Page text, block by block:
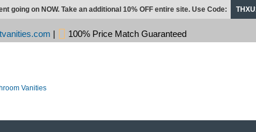
going on NOW. Take an additional 10% OFF entire site. Use Code:
| 100% Price Match Guaranteed